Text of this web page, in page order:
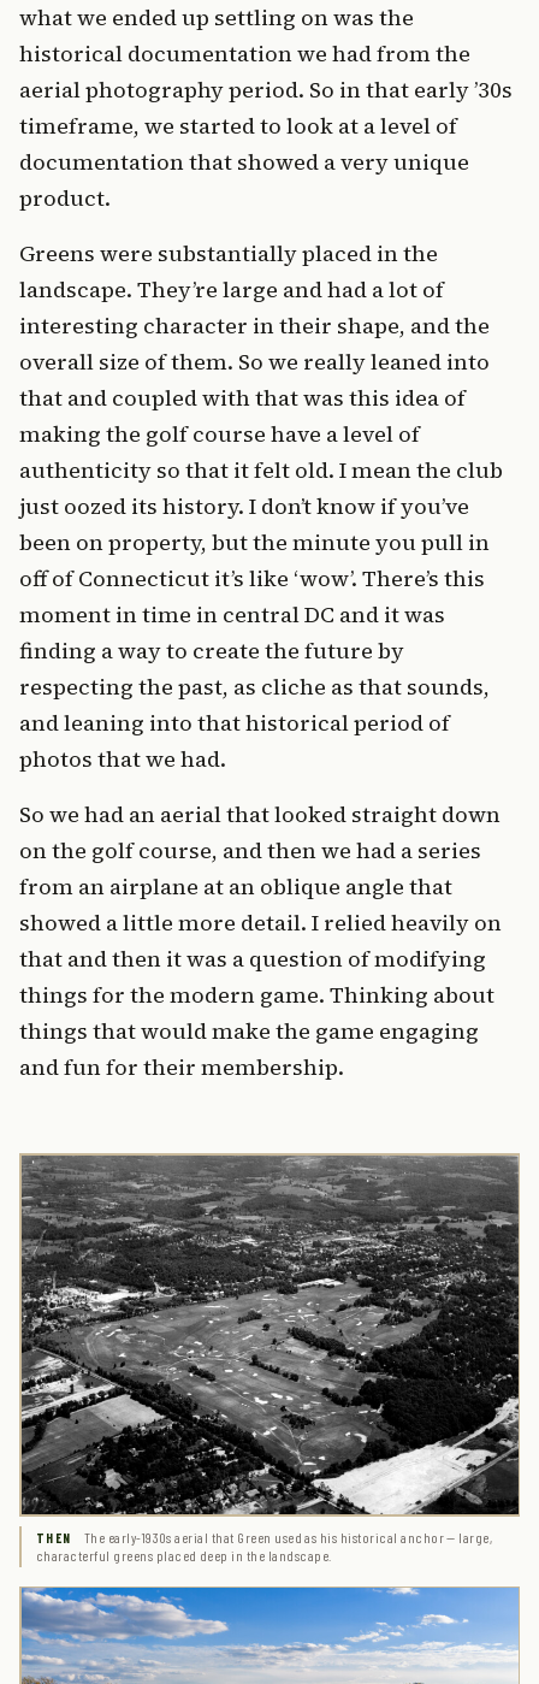
what we ended up settling on was the
historical documentation we had from the
aerial photography period. So in that early ’30s
timeframe, we started to look at a level of
documentation that showed a very unique
product.
Greens were substantially placed in the
landscape. They’re large and had a lot of
interesting character in their shape, and the
overall size of them. So we really leaned into
that and coupled with that was this idea of
making the golf course have a level of
authenticity so that it felt old. I mean the club
just oozed its history. I don’t know if you’ve
been on property, but the minute you pull in
off of Connecticut it’s like ‘wow’. There’s this
moment in time in central DC and it was
finding a way to create the future by
respecting the past, as cliche as that sounds,
and leaning into that historical period of
photos that we had.
So we had an aerial that looked straight down
on the golf course, and then we had a series
from an airplane at an oblique angle that
showed a little more detail. I relied heavily on
that and then it was a question of modifying
things for the modern game. Thinking about
things that would make the game engaging
and fun for their membership.
THEN
The early-1930s aerial that Green used as his historical anchor — large,
characterful greens placed deep in the landscape.